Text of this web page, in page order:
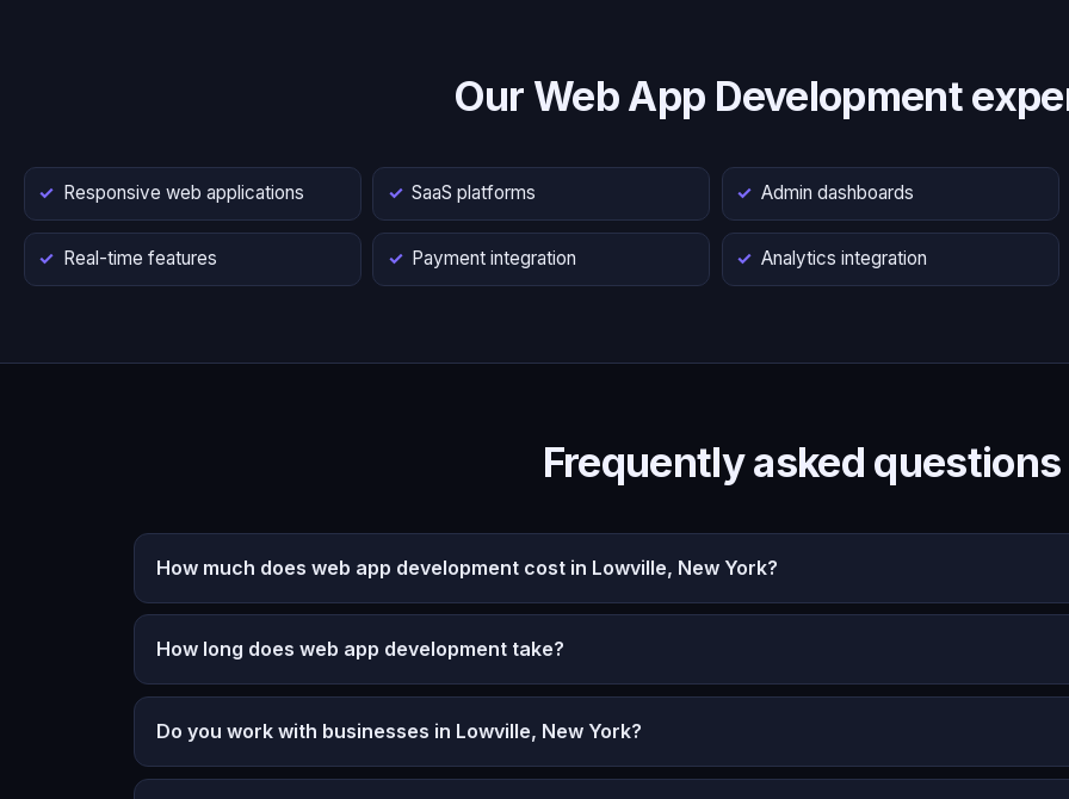
Our Web App Development
Responsive web applications SaaS platforms Admin dashboards
Real-time features Payment integration Analytics integration
Frequently asked questions
How much does web app development cost in Lowville, New York?
How long does web app development take?
Do you work with businesses in Lowville, New York?